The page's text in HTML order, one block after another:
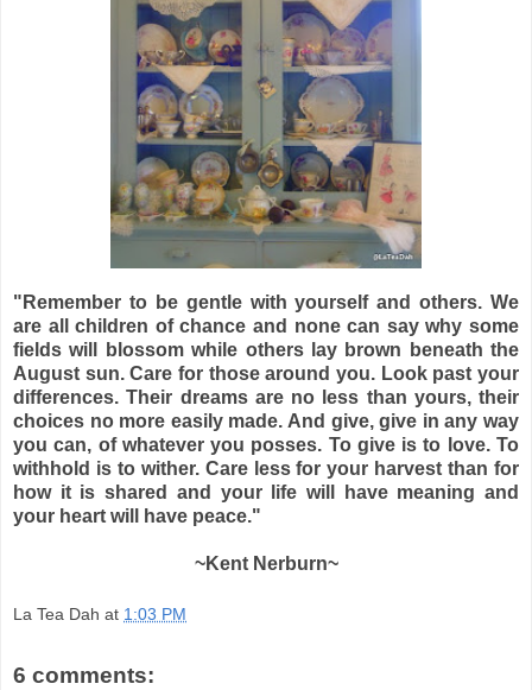
"Remember to be gentle with yourself and others. We
are all children of chance and none can say why some
fields will blossom while others lay brown beneath the
August sun. Care for those around you. Look past your
differences. Their dreams are no less than yours, their
choices no more easily made. And give, give in any way
you can, of whatever you posses. To give is to love. To
withhold is to wither. Care less for your harvest than for
how it is shared and your life will have meaning and
your heart will have peace."
~Kent Nerburn~
La Tea Dah at 1:03 PM
6 comments: